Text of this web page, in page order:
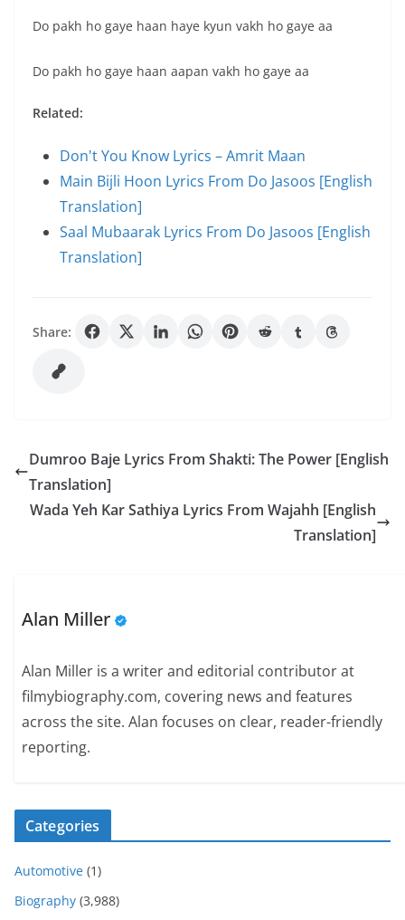
Do pakh ho gaye haan haye kyun vakh ho gaye aa
Do pakh ho gaye haan aapan vakh ho gaye aa
Related:
Don't You Know Lyrics – Amrit Maan
Main Bijli Hoon Lyrics From Do Jasoos [English
Translation]
Saal Mubaarak Lyrics From Do Jasoos [English
Translation]
Share:
Dumroo Baje Lyrics From Shakti: The Power [English
Translation]
Wada Yeh Kar Sathiya Lyrics From Wajahh [English
Translation]
Alan Miller
Alan Miller is a writer and editorial contributor at
filmybiography.com, covering news and features
across the site. Alan focuses on clear, reader-friendly
reporting.
Categories
Automotive (1)
Biography (3,988)